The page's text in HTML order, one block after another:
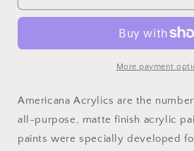
Orchid
Orchid
Americana
More payment
Americana Acrylics are the
all-purpose, matte finish acrylic
paints were specially developed